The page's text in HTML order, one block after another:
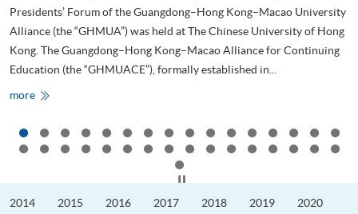
Presidents’ Forum of the Guangdong–Hong Kong–Macao University
Alliance (the “GHMUA”) was held at The Chinese University of Hong
Kong. The Guangdong–Hong Kong–Macao Alliance for Continuing
Education (the “GHMUACE”), formally established in...
moreHKU
SPACE
the
10th
Anniversary
and
Forum
2014 2015 2016 2017 2018 2019 2020